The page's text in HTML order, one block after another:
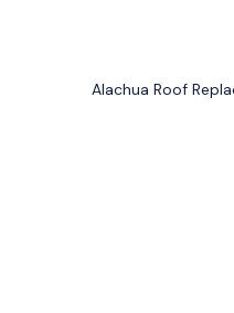
Alachua Roof